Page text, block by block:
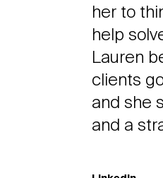
her to
help
Lauren
clients
and she
and a